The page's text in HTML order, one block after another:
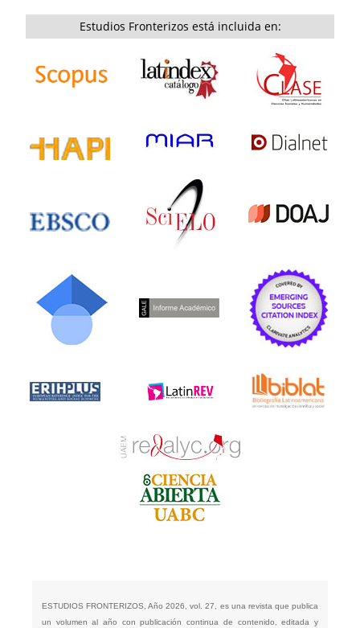
Estudios Fronterizos está incluida en:
ESTUDIOS FRONTERIZOS, Año 2026, vol. 27, es una revista que publica
un volumen al año con publicación continua de contenido, editada y